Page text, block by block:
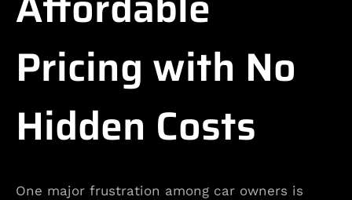
Pricing with No
Hidden Costs
One major frustration among car owners is